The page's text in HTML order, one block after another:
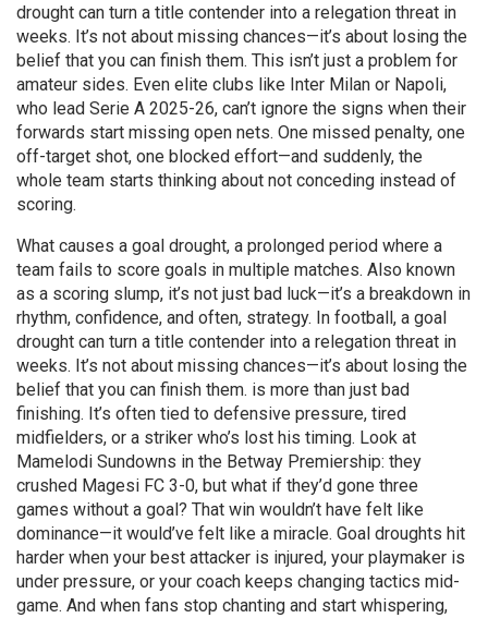
drought can turn a title contender into a relegation threat in
weeks. It’s not about missing chances—it’s about losing the
belief that you can finish them. This isn’t just a problem for
amateur sides. Even elite clubs like Inter Milan or Napoli,
who lead Serie A 2025-26, can’t ignore the signs when their
forwards start missing open nets. One missed penalty, one
off-target shot, one blocked effort—and suddenly, the
whole team starts thinking about not conceding instead of
scoring.
What causes a goal drought, a prolonged period where a
team fails to score goals in multiple matches. Also known
as a scoring slump, it’s not just bad luck—it’s a breakdown in
rhythm, confidence, and often, strategy. In football, a goal
drought can turn a title contender into a relegation threat in
weeks. It’s not about missing chances—it’s about losing the
belief that you can finish them. is more than just bad
finishing. It’s often tied to defensive pressure, tired
midfielders, or a striker who’s lost his timing. Look at
Mamelodi Sundowns in the Betway Premiership: they
crushed Magesi FC 3-0, but what if they’d gone three
games without a goal? That win wouldn’t have felt like
dominance—it would’ve felt like a miracle. Goal droughts hit
harder when your best attacker is injured, your playmaker is
under pressure, or your coach keeps changing tactics mid-
game. And when fans stop chanting and start whispering,